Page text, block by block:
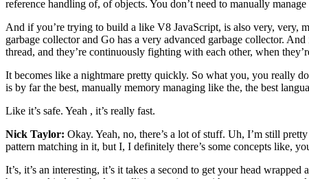
reference handling of, of objects. You don’t need to manually
And if you’re trying to build a like V8 JavaScript, is also very, very,
garbage collector and Go has a very advanced garbage collector.
thread, and they’re continuously fighting with each other, when
It becomes like a nightmare pretty quickly. So what you, you really
is by far the best, manually memory managing like the, the best
Like it’s safe. Yeah , it’s really fast.
Nick Taylor: Okay. Yeah, no, there’s a lot of stuff. Uh, I’m still
pattern matching in it, but I, I definitely there’s some concepts like,
It’s, it’s an interesting, it’s it takes a second to get your head